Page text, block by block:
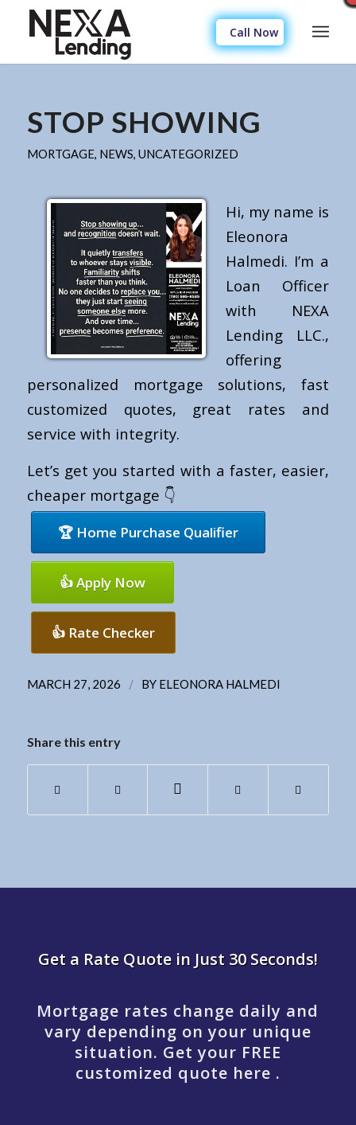
Call Now
STOP SHOWING
MORTGAGE, NEWS, UNCATEGORIZED
Hi, my name is
Eleonora
Halmedi. I’m a
Loan Officer
with NEXA
Lending LLC.,
offering
personalized mortgage solutions, fast
customized quotes, great rates and
service with integrity.
Let’s get you started with a faster, easier,
cheaper mortgage 👇
🏆 Home Purchase Qualifier
👍 Apply Now
👍 Rate Checker
MARCH 27, 2026 / BY ELEONORA HALMEDI
Share this entry
Get a Rate Quote in Just 30 Seconds!
Mortgage rates change daily and
vary depending on your unique
situation. Get your FREE
customized quote here .